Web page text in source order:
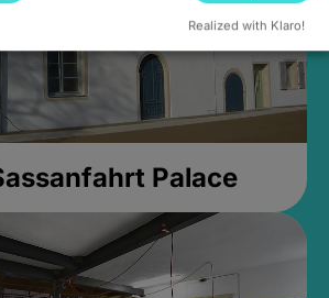
Palace
Realized with Klaro!